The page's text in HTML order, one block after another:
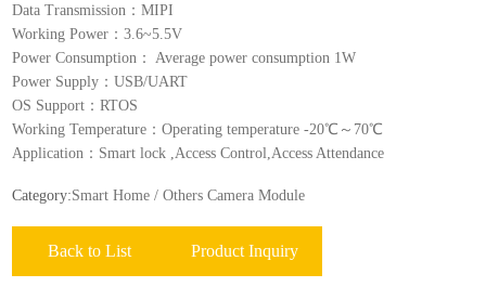
Data Transmission：MIPI
Working Power：3.6~5.5V
Power Consumption： Average power consumption 1W
Power Supply：USB/UART
OS Support：RTOS
Working Temperature：Operating temperature -20℃～70℃
Application：Smart lock ,Acces‎‎s Contr‎‎ol,Access Attendance
Category:Smart Home / Others Camera Module
Back to List Product Inquiry